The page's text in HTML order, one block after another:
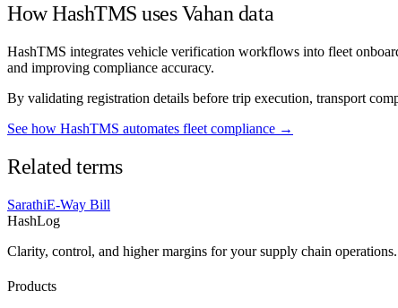
How HashTMS uses Vahan data
HashTMS integrates vehicle verification workflows into fleet
and improving compliance accuracy.
By validating registration details before trip execution, transport
See how HashTMS automates fleet compliance →
Related terms
SarathiE-Way Bill
HashLog
Clarity, control, and higher margins for your supply chain operations.
Products